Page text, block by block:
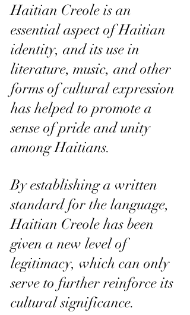
Haitian Creole is an
essential aspect of Haitian
identity, and its use in
literature, music, and other
forms of cultural expression
has helped to promote a
sense of pride and unity
among Haitians.
By establishing a written
standard for the language,
Haitian Creole has been
given a new level of
legitimacy, which can only
serve to further reinforce its
cultural significance.